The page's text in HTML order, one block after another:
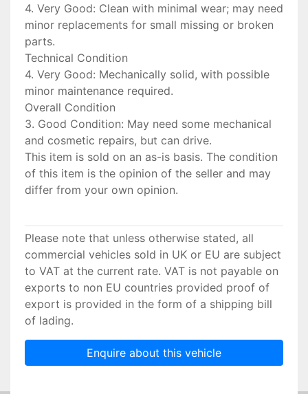
4. Very Good: Clean with minimal wear; may need
minor replacements for small missing or broken
parts.
Technical Condition
4. Very Good: Mechanically solid, with possible
minor maintenance required.
Overall Condition
3. Good Condition: May need some mechanical
and cosmetic repairs, but can drive.
This item is sold on an as-is basis. The condition
of this item is the opinion of the seller and may
differ from your own opinion.
Please note that unless otherwise stated, all
commercial vehicles sold in UK or EU are subject
to VAT at the current rate. VAT is not payable on
exports to non EU countries provided proof of
export is provided in the form of a shipping bill
of lading.
Enquire about this vehicle